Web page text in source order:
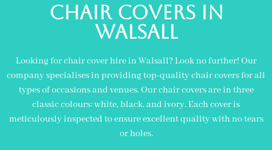
Chair Covers In
Walsall
Looking for chair cover hire in Walsall? Look no further! Our
company specialises in providing top-quality chair covers for all
types of occasions and venues. Our chair covers are in three
classic colours: white, black, and ivory. Each cover is
meticulously inspected to ensure excellent quality with no tears
or holes.